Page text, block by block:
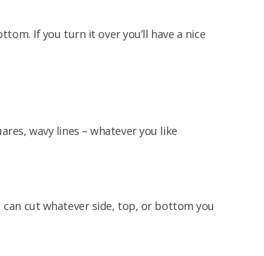
If you turn it over you’ll have a nice
wavy lines – whatever you like
cut whatever side, top, or bottom you